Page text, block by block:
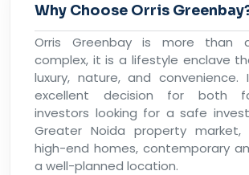
Why Choose Orris
Orris Greenbay is more than
complex, it is a lifestyle enclave
luxury, nature, and
excellent decision for both
investors looking for a safe
Greater Noida property
high-end homes, contemporary
a well-planned location.